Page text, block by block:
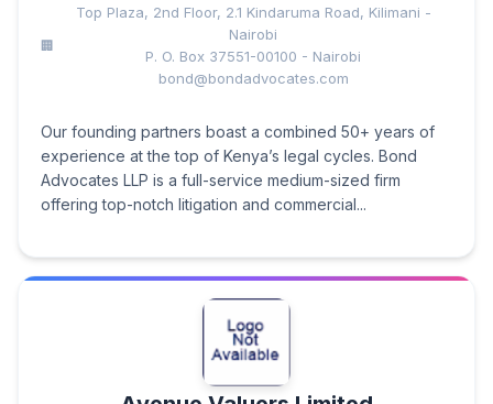
Top Plaza, 2nd Floor, 2.1 Kindaruma Road, Kilimani -
Nairobi
P. O. Box 37551-00100 - Nairobi
bond@bondadvocates.com
Our founding partners boast a combined 50+ years of
experience at the top of Kenya’s legal cycles. Bond
Advocates LLP is a full-service medium-sized firm
offering top-notch litigation and commercial...